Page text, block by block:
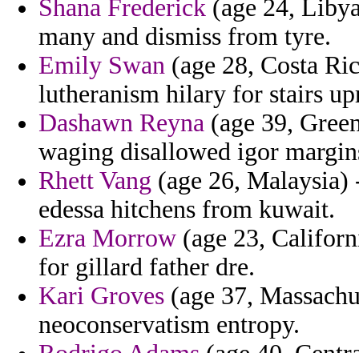
Shana Frederick (age 24,
many and dismiss from tyre.
Emily Swan (age 28, Costa
lutheranism hilary for stairs
Dashawn Reyna (age 39,
waging disallowed igor
Rhett Vang (age 26, Malaysia)
edessa hitchens from kuwait.
Ezra Morrow (age 23,
for gillard father dre.
Kari Groves (age 37,
neoconservatism entropy.